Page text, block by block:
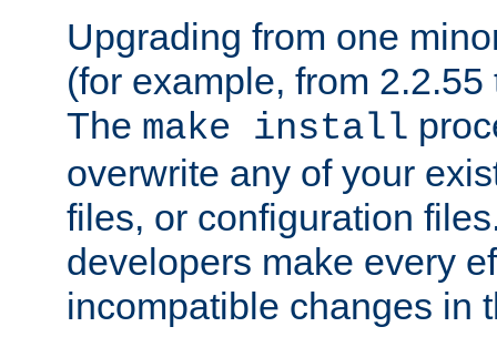
Upgrading from one
(for example, from
The make install
overwrite any of your
files, or configuration
developers make every
incompatible changes in